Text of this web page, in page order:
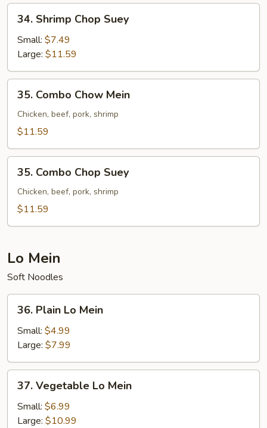
Shrimp
Chop
Suey
34. Shrimp Chop Suey
Small: $7.49
Large: $11.59
Combo
Chow
Mein
35. Combo Chow Mein
Chicken, beef, pork, shrimp
$11.59
Combo
Chop
Suey
35. Combo Chop Suey
Chicken, beef, pork, shrimp
$11.59
Lo Mein
Soft Noodles
Plain
Lo
Mein
36. Plain Lo Mein
Small: $4.99
Large: $7.99
Vegetable
Lo
Mein
37. Vegetable Lo Mein
Small: $6.99
Large: $10.99